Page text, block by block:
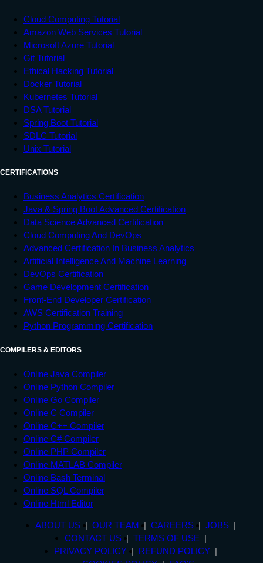
Cloud Computing Tutorial
Amazon Web Services Tutorial
Microsoft Azure Tutorial
Git Tutorial
Ethical Hacking Tutorial
Docker Tutorial
Kubernetes Tutorial
DSA Tutorial
Spring Boot Tutorial
SDLC Tutorial
Unix Tutorial
CERTIFICATIONS
Business Analytics Certification
Java & Spring Boot Advanced Certification
Data Science Advanced Certification
Cloud Computing And DevOps
Advanced Certification In Business Analytics
Artificial Intelligence And Machine Learning
DevOps Certification
Game Development Certification
Front-End Developer Certification
AWS Certification Training
Python Programming Certification
COMPILERS & EDITORS
Online Java Compiler
Online Python Compiler
Online Go Compiler
Online C Compiler
Online C++ Compiler
Online C# Compiler
Online PHP Compiler
Online MATLAB Compiler
Online Bash Terminal
Online SQL Compiler
Online Html Editor
ABOUT US OUR TEAM CAREERS
JOBS
CONTACT US
TERMS OF USE
PRIVACY POLICY
REFUND POLICY